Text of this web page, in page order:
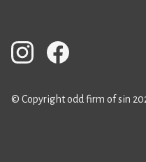
© Copyright odd firm of sin